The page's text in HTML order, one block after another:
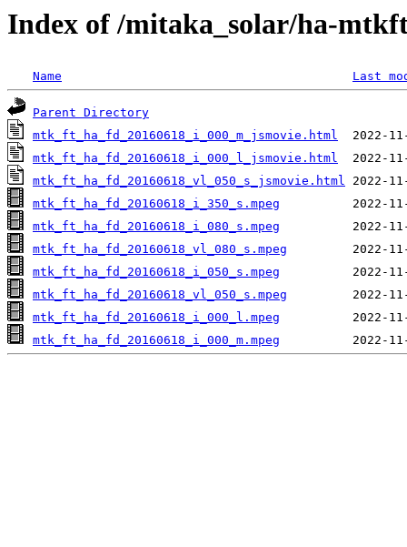
Index of /mitaka_solar/ha-
Name Last
Parent Directory
mtk_ft_ha_fd_20160618_i_000_m_jsmovie.html
mtk_ft_ha_fd_20160618_i_000_l_jsmovie.html
mtk_ft_ha_fd_20160618_vl_050_s_jsmovie.html
mtk_ft_ha_fd_20160618_i_350_s.mpeg
mtk_ft_ha_fd_20160618_i_080_s.mpeg
mtk_ft_ha_fd_20160618_vl_080_s.mpeg
mtk_ft_ha_fd_20160618_i_050_s.mpeg
mtk_ft_ha_fd_20160618_vl_050_s.mpeg
mtk_ft_ha_fd_20160618_i_000_l.mpeg
mtk_ft_ha_fd_20160618_i_000_m.mpeg